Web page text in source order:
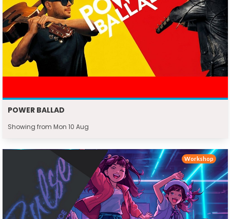
POWER BALLAD
Showing from Mon 10 Aug
Workshop